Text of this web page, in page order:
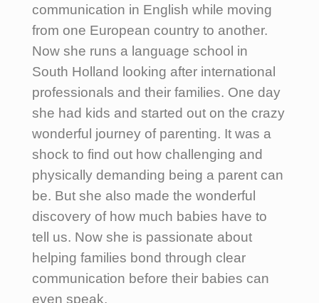
communication in English while moving
from one European country to another.
Now she runs a language school in
South Holland looking after international
professionals and their families. One day
she had kids and started out on the crazy
wonderful journey of parenting. It was a
shock to find out how challenging and
physically demanding being a parent can
be. But she also made the wonderful
discovery of how much babies have to
tell us. Now she is passionate about
helping families bond through clear
communication before their babies can
even speak.